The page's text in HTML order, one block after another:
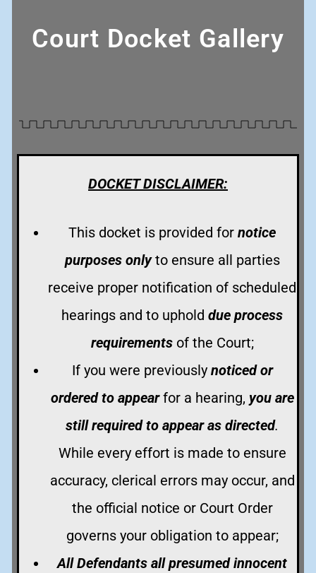
Court Docket Gallery
DOCKET DISCLAIMER:
This docket is provided for notice
purposes onlyto ensure all parties
receive proper notification of scheduled
hearings and to uphold due process
requirements of the Court;
If you were previouslynoticed or
ordered to appearfor a hearing, you are
still required to appear as directed.
While every effort is made to ensure
accuracy, clerical errors may occur, and
the official notice or Court Order
governs your obligation to appear;
All Defendants all presumed innocent